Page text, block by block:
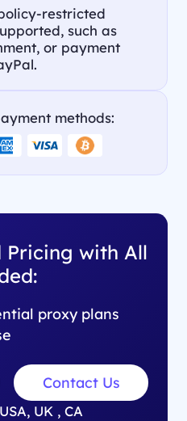
restricted
such as
or payment
methods:
Pricing with All
proxy plans
Contact Us
UK , CA